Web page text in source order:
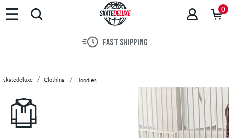
Brands
Skateboards
Jackets
Long
Sleeves
Shirts
0
FAST SHIPPING
skatedeluxe Clothing Hoodies